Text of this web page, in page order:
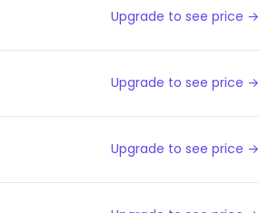
Upgrade to see price →
Upgrade to see price →
Upgrade to see price →